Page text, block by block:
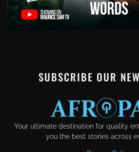
SUBSCRIBE OUR
Your ultimate destination for quality
you the best stories across